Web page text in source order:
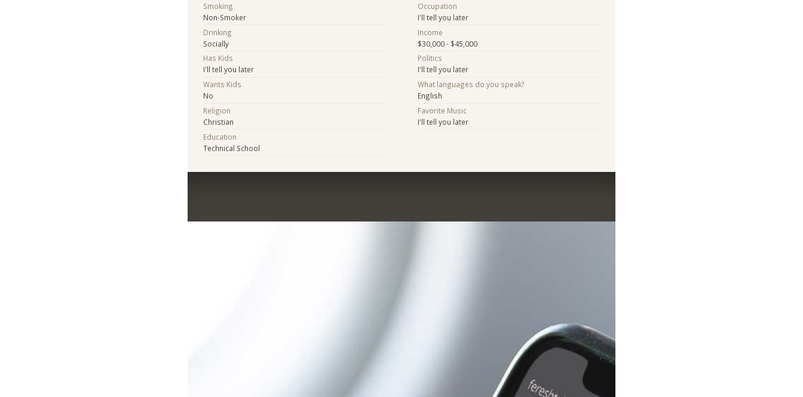
Smoking
Non-Smoker
Drinking
Socially
Has Kids
I'll tell you later
Wants Kids
No
Religion
Christian
Education
Technical School
Occupation
I'll tell you later
Income
$30,000 - $45,000
Politics
I'll tell you later
What languages do you speak?
English
Favorite Music
I'll tell you later